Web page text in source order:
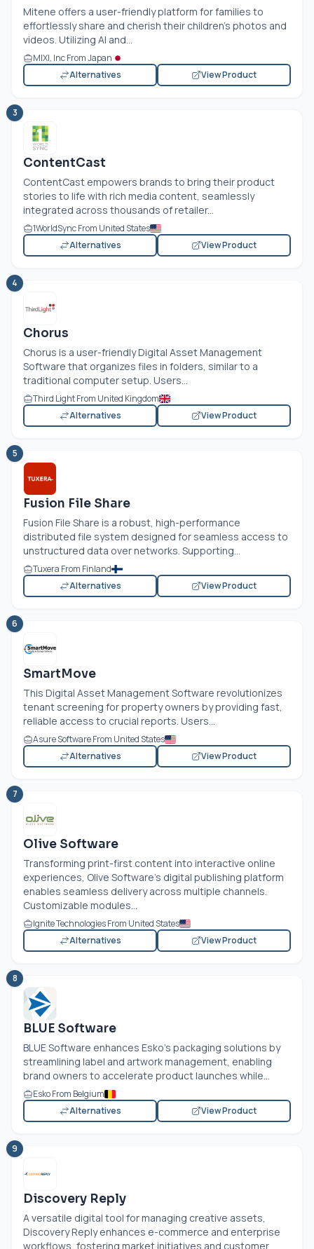
Mitene offers a user-friendly platform for families to
effortlessly share and cherish their children's photos and
videos. Utilizing AI and...
MIXI, Inc From Japan
Alternatives
View Product
3
ContentCast
ContentCast empowers brands to bring their product
stories to life with rich media content, seamlessly
integrated across thousands of retailer...
1WorldSync From United States
Alternatives
View Product
4
Chorus
Chorus is a user-friendly Digital Asset Management
Software that organizes files in folders, similar to a
traditional computer setup. Users...
Third Light From United Kingdom
Alternatives
View Product
5
Fusion File Share
Fusion File Share is a robust, high-performance
distributed file system designed for seamless access to
unstructured data over networks. Supporting...
Tuxera From Finland
Alternatives
View Product
6
SmartMove
This Digital Asset Management Software revolutionizes
tenant screening for property owners by providing fast,
reliable access to crucial reports. Users...
Asure Software From United States
Alternatives
View Product
7
Olive Software
Transforming print-first content into interactive online
experiences, Olive Software's digital publishing platform
enables seamless delivery across multiple channels.
Customizable modules...
Ignite Technologies From United States
Alternatives
View Product
8
BLUE Software
BLUE Software enhances Esko's packaging solutions by
streamlining label and artwork management, enabling
brand owners to accelerate product launches while...
Esko From Belgium
Alternatives
View Product
9
Discovery Reply
A versatile digital tool for managing creative assets,
Discovery Reply enhances e-commerce and enterprise
workflows, fostering market initiatives and customer...